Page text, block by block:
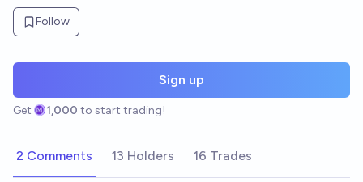
Follow
Sign up
Get 1,000 to start trading!
2 Comments 13 Holders 16 Trades